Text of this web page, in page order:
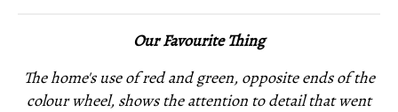
Our Favourite Thing
The home's use of red and green, opposite ends of the
colour wheel, shows the attention to detail that went